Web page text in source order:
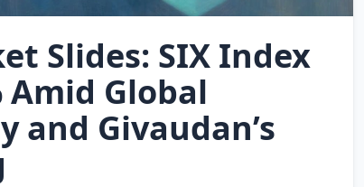
Slides: SIX Index
Amid Global
and Givaudan’s